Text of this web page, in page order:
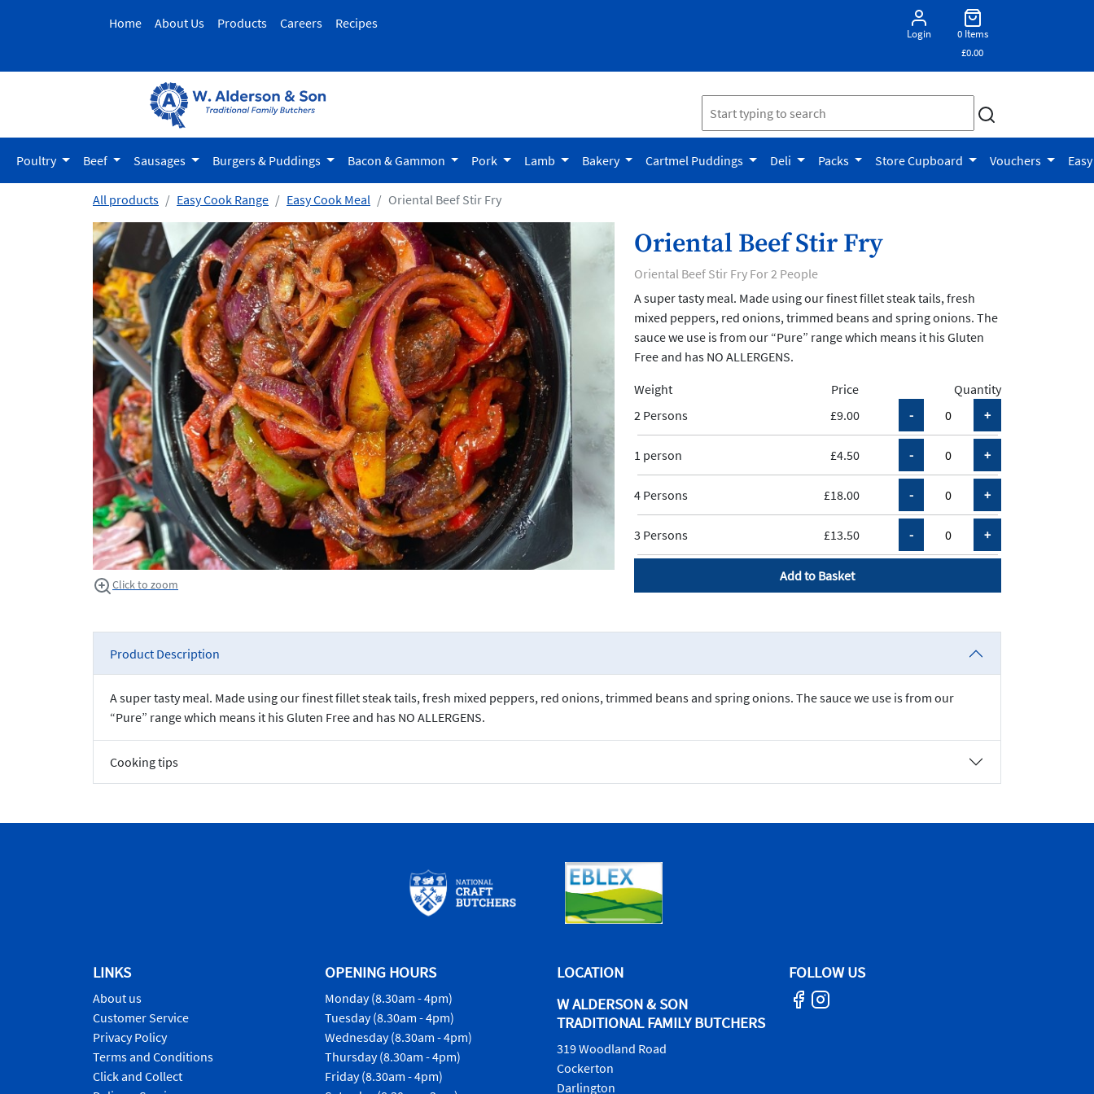
Home About Us Products Careers Recipes
Login
0 Items
£0.00
Poultry Beef Sausages Burgers & Puddings Bacon & Gammon Pork Lamb Bakery Cartmel Puddings Deli Packs Store Cupboard Vouchers
All products Easy Cook Range Easy Cook Meal Oriental Beef Stir Fry
Click to zoom
Oriental Beef Stir Fry
Oriental Beef Stir Fry For 2 People
A super tasty meal. Made using our finest fillet steak tails, fresh
mixed peppers, red onions, trimmed beans and spring onions. The
sauce we use is from our “Pure” range which means it his Gluten
Free and has NO ALLERGENS.
Weight
Price
Quantity
£9.00
2 Persons
£4.50
1 person
£18.00
4 Persons
£13.50
3 Persons
Add to Basket
Product Description
A super tasty meal. Made using our finest fillet steak tails, fresh mixed peppers, red onions, trimmed beans and spring onions. The sauce we use is from our
“Pure” range which means it his Gluten Free and has NO ALLERGENS.
Cooking tips
LINKS
About us
Customer Service
Privacy Policy
Terms and Conditions
Click and Collect
OPENING HOURS
Monday (8.30am - 4pm)
Tuesday (8.30am - 4pm)
Wednesday (8.30am - 4pm)
Thursday (8.30am - 4pm)
Friday (8.30am - 4pm)
LOCATION
W ALDERSON & SON
TRADITIONAL FAMILY BUTCHERS
319 Woodland Road
Cockerton
Darlington
FOLLOW US